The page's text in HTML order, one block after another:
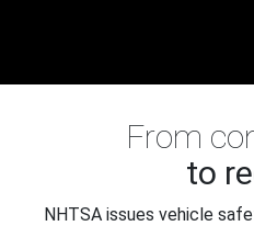
From
to
NHTSA issues vehicle